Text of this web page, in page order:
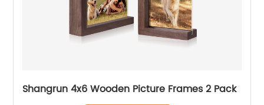
Shangrun 4x6 Wooden Picture Frames 2 Pack